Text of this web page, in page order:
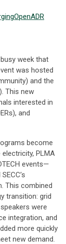
OpenADR
week that
was hosted
and the
This new
interested in
and
become
PLMA
events—
This combined
transition: grid
were
integration, and
more quickly
new demand.